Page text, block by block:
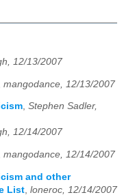
12/13/2007
mangodance, 12/13/2007
, Stephen Sadler,
12/14/2007
mangodance, 12/14/2007
and other
List loneroc, 12/14/2007